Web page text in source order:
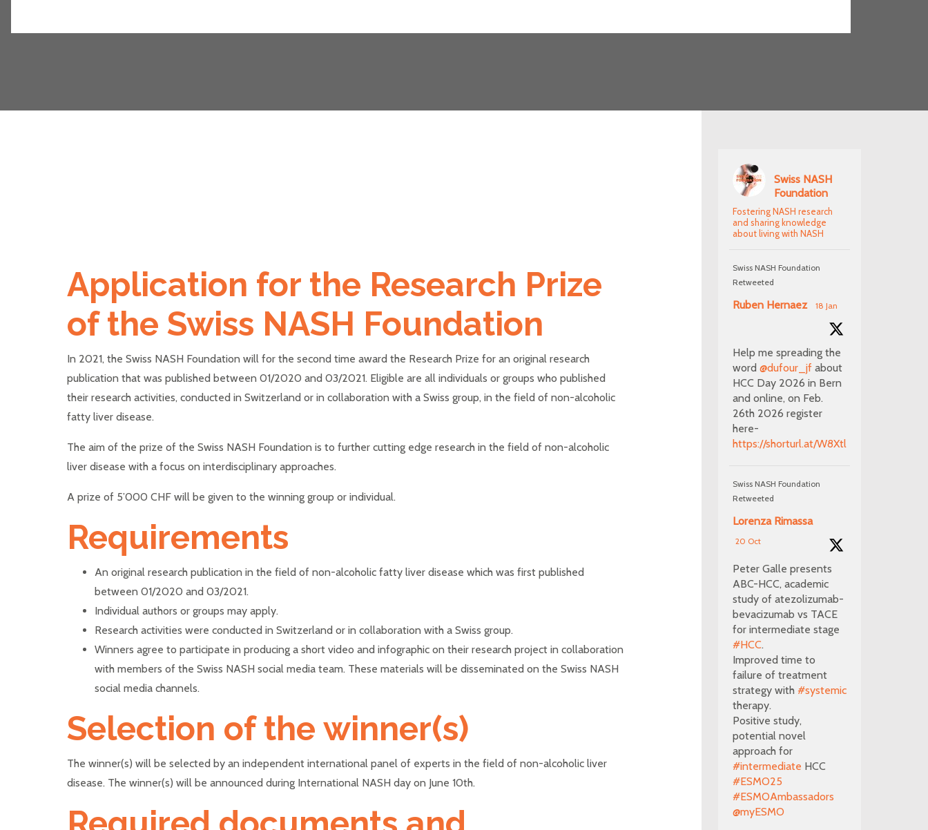
Application for the Research Prize
of the Swiss NASH Foundation
In 2021, the Swiss NASH Foundation will for the second time award the Research Prize for an original research
publication that was published between 01/2020 and 03/2021. Eligible are all individuals or groups who published
their research activities, conducted in Switzerland or in collaboration with a Swiss group, in the field of non-alcoholic
fatty liver disease.
The aim of the prize of the Swiss NASH Foundation is to further cutting edge research in the field of non-alcoholic
liver disease with a focus on interdisciplinary approaches.
A prize of 5’000 CHF will be given to the winning group or individual.
Requirements
An original research publication in the field of non-alcoholic fatty liver disease which was first published
between 01/2020 and 03/2021.
Individual authors or groups may apply.
Research activities were conducted in Switzerland or in collaboration with a Swiss group.
Winners agree to participate in producing a short video and infographic on their research project in collaboration
with members of the Swiss NASH social media team. These materials will be disseminated on the Swiss NASH
social media channels.
Selection of the winner(s)
The winner(s) will be selected by an independent international panel of experts in the field of non-alcoholic liver
disease. The winner(s) will be announced during International NASH day on June 10th.
Swiss NASH
Foundation
Fostering NASH research
and sharing knowledge
about living with NASH
Swiss NASH Foundation
Retweeted
Ruben Hernaez 18 Jan
Help me spreading the
word @dufour_jfabout
HCC Day 2026 in Bern
and online, on Feb.
26th 2026 register
here-
https://shorturl.at/W8Xtl
Swiss NASH Foundation
Retweeted
Lorenza Rimassa
20 Oct
Peter Galle presents
ABC-HCC, academic
study of atezolizumab-
bevacizumab vs TACE
for intermediate stage
#HCC.
Improved time to
failure of treatment
strategy with #systemic
therapy.
Positive study,
potential novel
approach for
#intermediate HCC
#ESMO25
#ESMOAmbassadors
@myESMO